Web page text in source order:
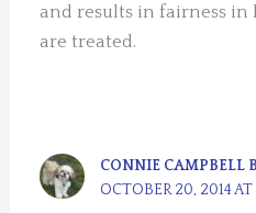
and results in fairness in
are treated.
CONNIE CAMPBELL
OCTOBER 20, 2014 AT